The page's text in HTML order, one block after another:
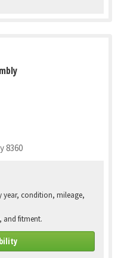
8360
year, condition, mileage,
and fitment.